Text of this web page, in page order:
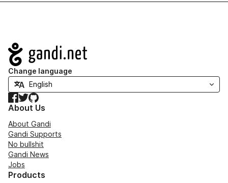
Navigation
Change language
Facebook
TwitterGitHub
About Us
About Gandi
Gandi Supports
No bullshit
Gandi News
Jobs
Products